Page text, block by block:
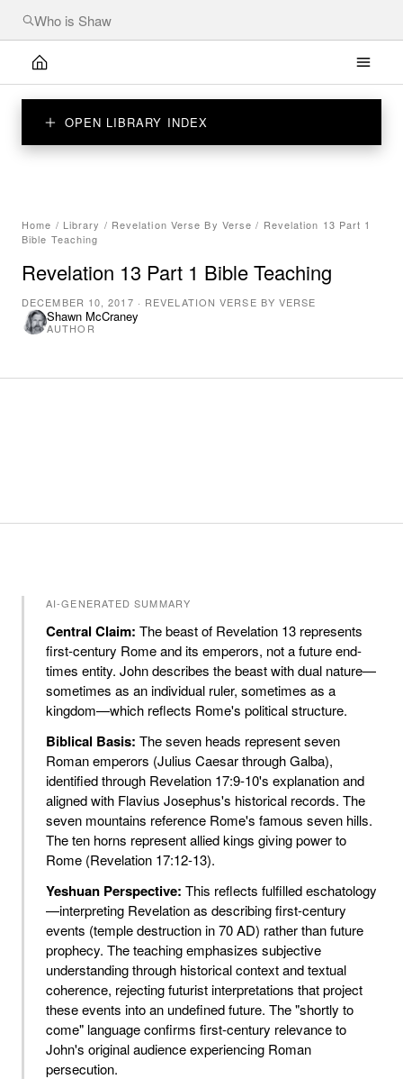
OPEN LIBRARY INDEX
Home / Library / Revelation Verse By Verse / Revelation 13 Part 1
Bible Teaching
Revelation 13 Part 1 Bible Teaching
DECEMBER 10, 2017 · REVELATION VERSE BY VERSE
Shawn McCraney
AUTHOR
AI-GENERATED SUMMARY
Central Claim: The beast of Revelation 13 represents
first-century Rome and its emperors, not a future end-
times entity. John describes the beast with dual nature—
sometimes as an individual ruler, sometimes as a
kingdom—which reflects Rome's political structure.
Biblical Basis: The seven heads represent seven
Roman emperors (Julius Caesar through Galba),
identified through Revelation 17:9-10's explanation and
aligned with Flavius Josephus's historical records. The
seven mountains reference Rome's famous seven hills.
The ten horns represent allied kings giving power to
Rome (Revelation 17:12-13).
Yeshuan Perspective: This reflects fulfilled eschatology
—interpreting Revelation as describing first-century
events (temple destruction in 70 AD) rather than future
prophecy. The teaching emphasizes subjective
understanding through historical context and textual
coherence, rejecting futurist interpretations that project
these events into an undefined future. The "shortly to
come" language confirms first-century relevance to
John's original audience experiencing Roman
persecution.